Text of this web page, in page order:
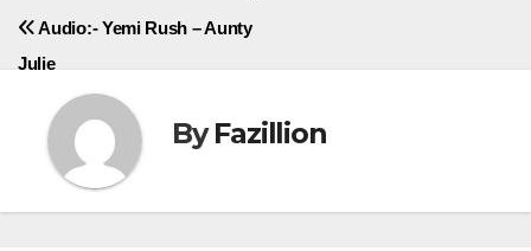
Audio:- Yemi Rush – Aunty
Julie
ByFazillion